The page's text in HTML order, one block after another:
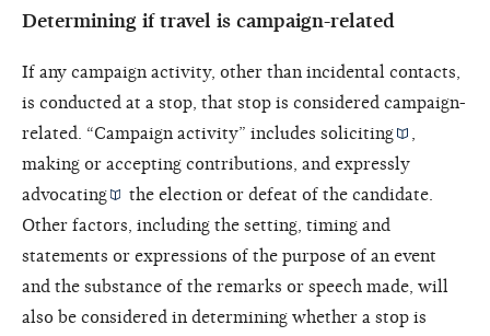
Determining if travel is campaign-related
If any campaign activity, other than incidental contacts,
is conducted at a stop, that stop is considered campaign-
related. “Campaign activity” includes soliciting
making or accepting contributions, and expressly
advocating
the election or defeat of the candidate.
Other factors, including the setting, timing and
statements or expressions of the purpose of an event
and the substance of the remarks or speech made, will
also be considered in determining whether a stop is